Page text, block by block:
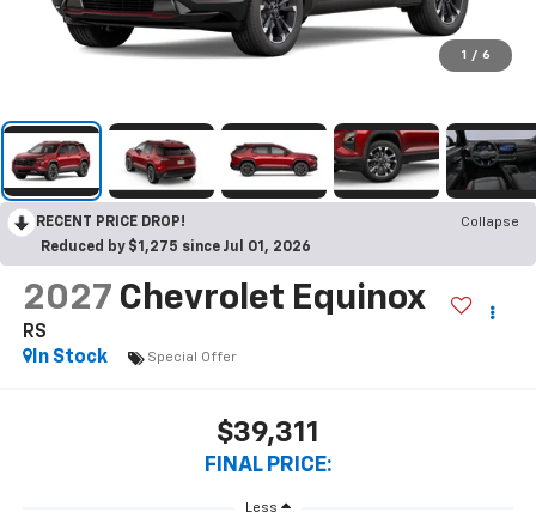
1 / 6
RECENT PRICE DROP!
Collapse
Reduced by $1,275 since Jul 01, 2026
2027 Chevrolet Equinox
RS
In Stock
Special Offer
$39,311
FINAL PRICE:
Less